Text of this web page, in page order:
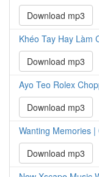
Download mp3
Khéo Tay Hay Làm
Download mp3
Ayo Teo Rolex
Download mp3
Wanting Memories
Download mp3